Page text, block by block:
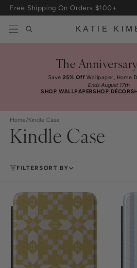
Skip to content
Free Shipping On Orders $100+
KATIE
The
Save25% Off Wallpaper, Home
Ends August 17th
SHOP WALLPAPERSHOP DÉCOR
Home/Kindle Case
Kindle Case
FILTERSORT BY